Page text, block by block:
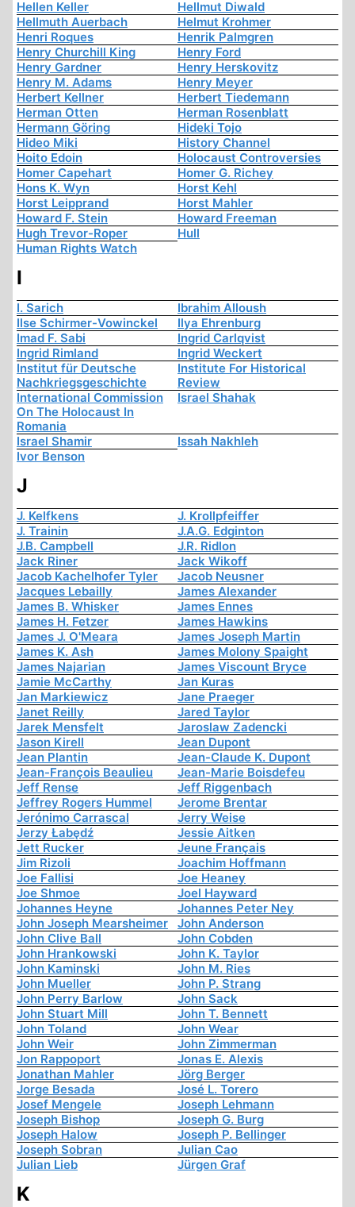
Hellen Keller
Hellmut Diwald
Hellmuth Auerbach
Helmut Krohmer
Henri Roques
Henrik Palmgren
Henry Churchill King
Henry Ford
Henry Gardner
Henry Herskovitz
Henry M. Adams
Henry Meyer
Herbert Kellner
Herbert Tiedemann
Herman Otten
Herman Rosenblatt
Hermann Göring
Hideki Tojo
Hideo Miki
History Channel
Hoito Edoin
Holocaust Controversies
Homer Capehart
Homer G. Richey
Hons K. Wyn
Horst Kehl
Horst Leipprand
Horst Mahler
Howard F. Stein
Howard Freeman
Hugh Trevor-Roper
Hull
Human Rights Watch
I
I. Sarich
Ibrahim Alloush
Ilse Schirmer-Vowinckel
Ilya Ehrenburg
Imad F. Sabi
Ingrid Carlqvist
Ingrid Rimland
Ingrid Weckert
Institut für Deutsche
Nachkriegsgeschichte
Institute For Historical
Review
International Commission
On The Holocaust In
Romania
Israel Shahak
Israel Shamir
Issah Nakhleh
Ivor Benson
J
J. Kelfkens
J. Krollpfeiffer
J. Trainin
J.A.G. Edginton
J.B. Campbell
J.R. Ridlon
Jack Riner
Jack Wikoff
Jacob Kachelhofer Tyler
Jacob Neusner
Jacques Lebailly
James Alexander
James B. Whisker
James Ennes
James H. Fetzer
James Hawkins
James J. O'Meara
James Joseph Martin
James K. Ash
James Molony Spaight
James Najarian
James Viscount Bryce
Jamie McCarthy
Jan Kuras
Jan Markiewicz
Jane Praeger
Janet Reilly
Jared Taylor
Jarek Mensfelt
Jaroslaw Zadencki
Jason Kirell
Jean Dupont
Jean Plantin
Jean-Claude K. Dupont
Jean-François Beaulieu
Jean-Marie Boisdefeu
Jeff Rense
Jeff Riggenbach
Jeffrey Rogers Hummel
Jerome Brentar
Jerónimo Carrascal
Jerry Weise
Jerzy Łabędź
Jessie Aitken
Jett Rucker
Jeune Français
Jim Rizoli
Joachim Hoffmann
Joe Fallisi
Joe Heaney
Joe Shmoe
Joel Hayward
Johannes Heyne
Johannes Peter Ney
John Joseph Mearsheimer
John Anderson
John Clive Ball
John Cobden
John Hrankowski
John K. Taylor
John Kaminski
John M. Ries
John Mueller
John P. Strang
John Perry Barlow
John Sack
John Stuart Mill
John T. Bennett
John Toland
John Wear
John Weir
John Zimmerman
Jon Rappoport
Jonas E. Alexis
Jonathan Mahler
Jörg Berger
Jorge Besada
José L. Torero
Josef Mengele
Joseph Lehmann
Joseph Bishop
Joseph G. Burg
Joseph Halow
Joseph P. Bellinger
Joseph Sobran
Julian Cao
Julian Lieb
Jürgen Graf
K